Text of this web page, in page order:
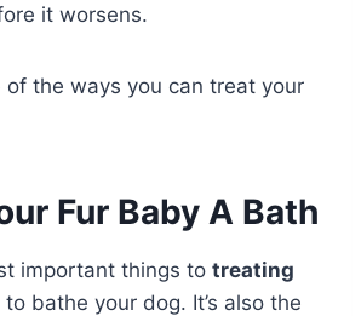
it worsens.
of the ways you can treat your
Fur Baby A Bath
important things to treating
to bathe your dog. It’s also the